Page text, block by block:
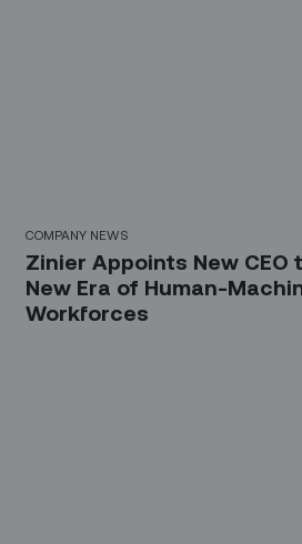
COMPANY NEWS
Zinier Appoints New
New Era of Human-
Workforces